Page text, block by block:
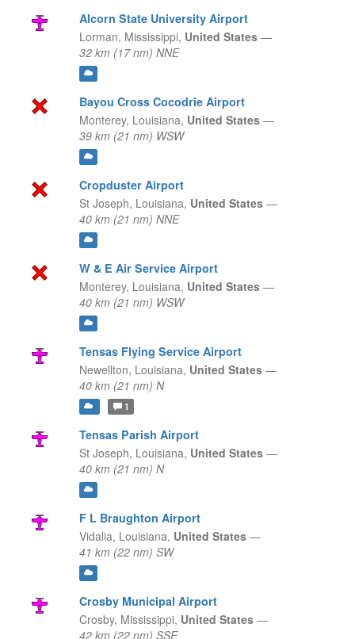
Alcorn State University Airport
Lorman, Mississippi, United States —
32 km (17 nm) NNE
Bayou Cross Cocodrie Airport
Monterey, Louisiana, United States —
39 km (21 nm) WSW
Cropduster Airport
St Joseph, Louisiana, United States —
40 km (21 nm) NNE
W & E Air Service Airport
Monterey, Louisiana, United States —
40 km (21 nm) WSW
Tensas Flying Service Airport
Newellton, Louisiana, United States —
40 km (21 nm) N
1
Tensas Parish Airport
St Joseph, Louisiana, United States —
40 km (21 nm) N
F L Braughton Airport
Vidalia, Louisiana, United States —
41 km (22 nm) SW
Crosby Municipal Airport
Crosby, Mississippi, United States —
42 km (22 nm) SSE